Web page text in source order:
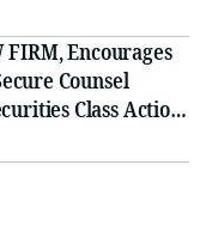
FIRM, Encourages
Counsel
Class Action